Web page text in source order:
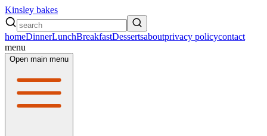
Kinsley bakes
homeDinnerLunchBreakfastDessertsaboutprivacy policycontact
menu
Open main menu